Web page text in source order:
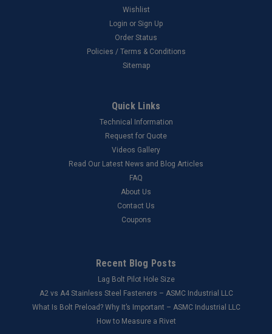
Wishlist
Login or Sign Up
Order Status
Policies / Terms & Conditions
Sitemap
Quick Links
Technical Information
Request for Quote
Videos Gallery
Read Our Latest News and Blog Articles
FAQ
About Us
Contact Us
Coupons
Recent Blog Posts
Lag Bolt Pilot Hole Size
​A2 vs A4 Stainless Steel Fasteners – ASMC Industrial LLC
What Is Bolt Preload? Why It’s Important – ASMC Industrial LLC
How to Measure a Rivet